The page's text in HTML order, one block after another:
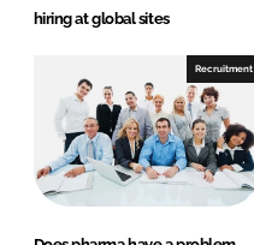
I
o
hiring at global sites
Recruitment